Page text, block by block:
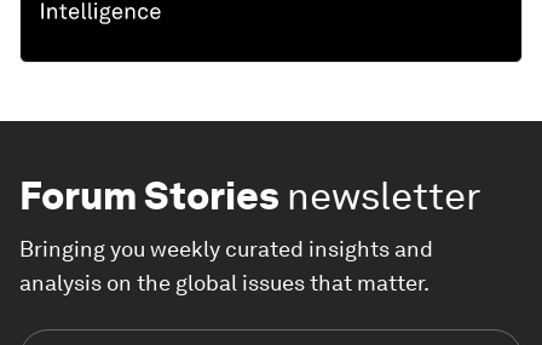
Forum Stories newsletter
Bringing you weekly curated insights and
analysis on the global issues that matter.